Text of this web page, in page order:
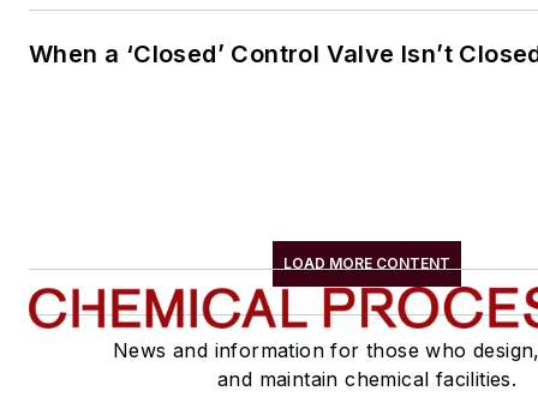
When a ‘Closed’ Control Valve Isn’t
LOAD MORE CONTENT
News and information for those who
and maintain chemical facilities.